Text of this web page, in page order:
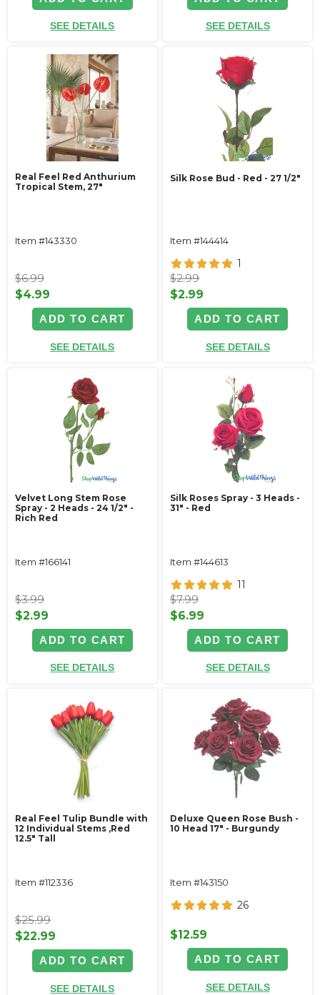
SEE DETAILS SEE DETAILS
Real Feel Red Anthurium
Tropical Stem, 27"
Item #143330
$6.99
$4.99
ADD TO CART
SEE DETAILS
Silk Rose Bud - Red - 27 1/2"
Item #144414
1
$2.99
$2.99
ADD TO CART
SEE DETAILS
Velvet Long Stem Rose
Spray - 2 Heads - 24 1/2" -
Rich Red
Item #166141
$3.99
$2.99
ADD TO CART
SEE DETAILS
Silk Roses Spray - 3 Heads -
31" - Red
Item #144613
11
$7.99
$6.99
ADD TO CART
SEE DETAILS
Real Feel Tulip Bundle with
12 Individual Stems ‚Red
12.5" Tall
Item #112336
$25.99
$22.99
ADD TO CART
SEE DETAILS
Deluxe Queen Rose Bush -
10 Head 17" - Burgundy
Item #143150
26
$12.59
ADD TO CART
SEE DETAILS